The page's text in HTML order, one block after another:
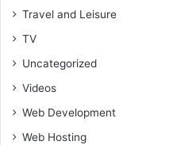
Travel and Leisure
TV
Uncategorized
Videos
Web Development
Web Hosting